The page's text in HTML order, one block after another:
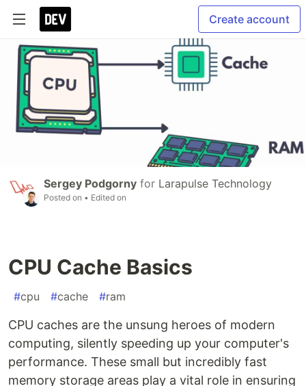
Create account
Sergey Podgorny for Larapulse Technology
Posted on • Edited on
CPU Cache Basics
#cpu #cache #ram
CPU caches are the unsung heroes of modern
computing, silently speeding up your computer's
performance. These small but incredibly fast
memory storage areas play a vital role in ensuring